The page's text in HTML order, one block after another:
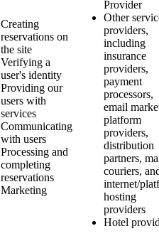
Creating
reservations on
the site
Verifying a
user's identity
Providing our
users with
services
Communicating
with users
Processing and
completing
reservations
Marketing
Provider
Other
providers,
including
insurance
providers,
payment
processors,
email
platform
providers,
distribution
partners,
couriers,
internet/
hosting
providers
Hotel